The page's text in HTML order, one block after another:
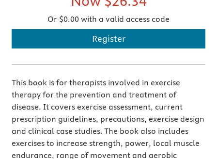
Or $0.00 with a valid access code
Register
This book is for therapists involved in exercise
therapy for the prevention and treatment of
disease. It covers exercise assessment, current
prescription guidelines, precautions, exercise design
and clinical case studies. The book also includes
exercises to increase strength, power, local muscle
endurance, range of movement and aerobic